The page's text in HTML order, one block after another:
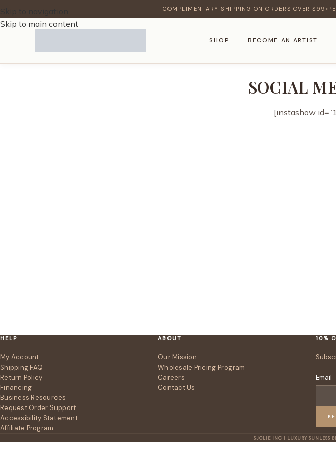
COMPLIMENTARY SHIPPING ON ORDERS OVER $99 ♦
Skip to navigation
Skip to main content
SHOP BECOME AN ARTIST
SOCIAL
[instashow
HELP
My Account
Shipping FAQ
Return Policy
Financing
Business Resources
Request Order Support
Accessibility Statement
Affiliate Program
ABOUT
Our Mission
Wholesale Pricing Program
Careers
Contact Us
10%
Email
SJOLIE INC | LUXURY SUNLESS